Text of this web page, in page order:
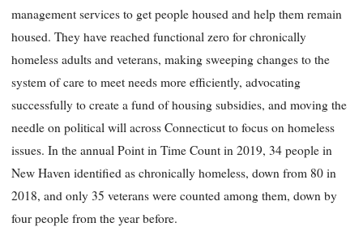
management services to get people housed and help them remain
housed. They have reached functional zero for chronically
homeless adults and veterans, making sweeping changes to the
system of care to meet needs more efficiently, advocating
successfully to create a fund of housing subsidies, and moving the
needle on political will across Connecticut to focus on homeless
issues. In the annual Point in Time Count in 2019, 34 people in
New Haven identified as chronically homeless, down from 80 in
2018, and only 35 veterans were counted among them, down by
four people from the year before.